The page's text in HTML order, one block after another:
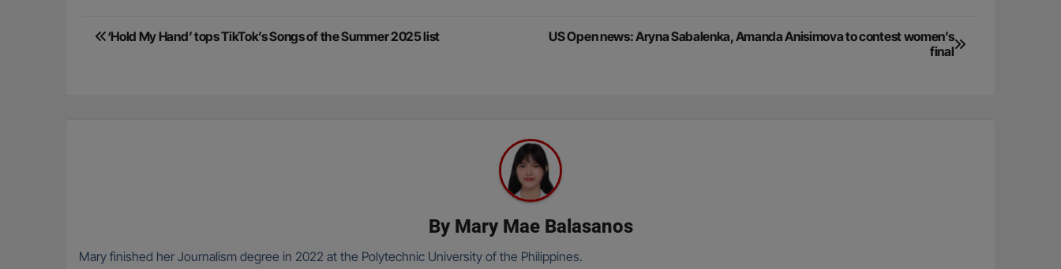
Post
‘Hold My Hand’ tops TikTok’s Songs of the Summer 2025 list
US Open news: Aryna Sabalenka, Amanda Anisimova to contest women’s
final
By Mary Mae Balasanos
Mary finished her Journalism degree in 2022 at the Polytechnic University of the Philippines.